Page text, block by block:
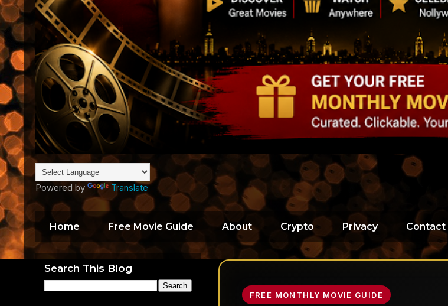
Powered by Translate
Home Free Movie Guide About Crypto Privacy Contact
FREE MONTHLY MOVIE GUIDE
Search This Blog